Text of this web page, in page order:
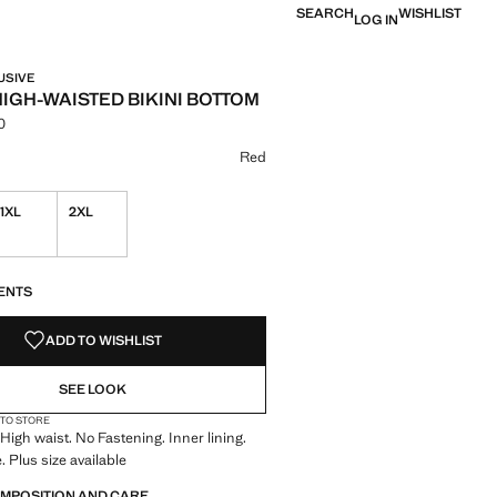
SEARCHLOG INWISHLIST
WAISTED BIKINI BOTTOM
1,390.00 ]
selected
Red
1XL 2XL
ADD TO WISHLIST
SEE LOOK
STORE
waist. No Fastening. Inner lining.
Plus size available